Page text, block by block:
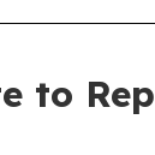
to